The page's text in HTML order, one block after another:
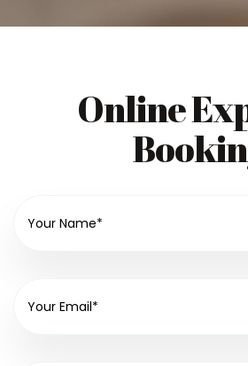
Online